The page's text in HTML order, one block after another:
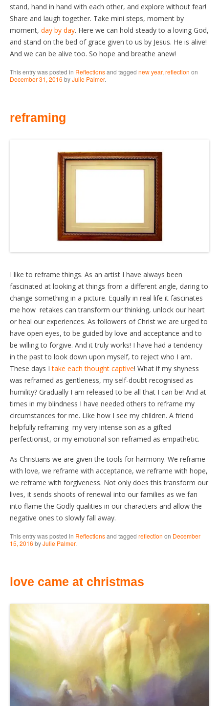
stand, hand in hand with each other, and explore without fear!
Share and laugh together. Take mini steps, moment by
moment, day by day. Here we can hold steady to a loving God,
and stand on the bed of grace given to us by Jesus. He is alive!
And we can be alive too. So hope and breathe anew!
This entry was posted in Reflectionsand tagged new year, reflection on
December 31, 2016 byJulie Palmer.
reframing
I like to reframe things. As an artist I have always been
fascinated at looking at things from a different angle, daring to
change something in a picture. Equally in real life it fascinates
me how retakes can transform our thinking, unlock our heart
or heal our experiences. As followers of Christ we are urged to
have open eyes, to be guided by love and acceptance and to
be willing to forgive. And it truly works! I have had a tendency
in the past to look down upon myself, to reject who I am.
These days Itake each thought captive! What if my shyness
was reframed as gentleness, my self-doubt recognised as
humility? Gradually I am released to be all that I can be! And at
times in my blindness I have needed others to reframe my
circumstances for me. Like how I see my children. A friend
helpfully reframing my very intense son as a gifted
perfectionist, or my emotional son reframed as empathetic.
As Christians we are given the tools for harmony. We reframe
with love, we reframe with acceptance, we reframe with hope,
we reframe with forgiveness. Not only does this transform our
lives, it sends shoots of renewal into our families as we fan
into flame the Godly qualities in our characters and allow the
negative ones to slowly fall away.
This entry was posted in Reflectionsand tagged reflection on December
15, 2016 byJulie Palmer.
love came at christmas